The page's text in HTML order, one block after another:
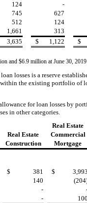
124 -
745 627
512 124
1,661 313
3,635 $ 1,122 $
and $6.9 million at June 30,
losses is a reserve
within the existing portfolio of
for loan losses by
in other categories.
Real Estate
Real Estate Commercial
Construction Mortgage
$ 381 $ 3,993
140
-
- 100